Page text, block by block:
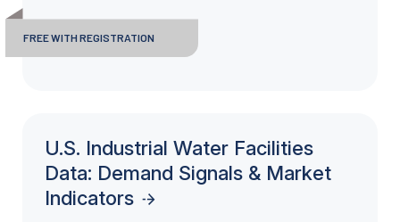
FREE WITH REGISTRATION
U.S. Industrial Water Facilities
Data: Demand Signals & Market
Indicators